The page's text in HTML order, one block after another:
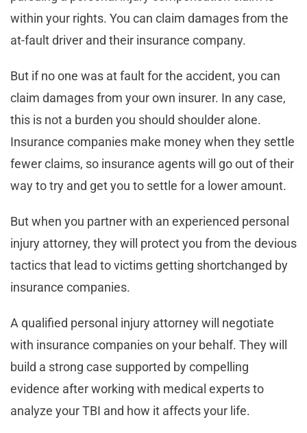
within your rights. You can claim damages from the
at-fault driver and their insurance company.
But if no one was at fault for the accident, you can
claim damages from your own insurer. In any case,
this is not a burden you should shoulder alone.
Insurance companies make money when they settle
fewer claims, so insurance agents will go out of their
way to try and get you to settle for a lower amount.
But when you partner with an experienced personal
injury attorney, they will protect you from the devious
tactics that lead to victims getting shortchanged by
insurance companies.
A qualified personal injury attorney will negotiate
with insurance companies on your behalf. They will
build a strong case supported by compelling
evidence after working with medical experts to
analyze your TBI and how it affects your life.